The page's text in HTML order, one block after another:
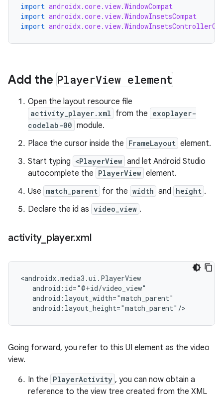
import androidx.core.view.WindowCompat
import androidx.core.view.WindowInsetsCompat
import
Add the PlayerView element
Open the layout resource file
activity_player.xml from the exoplayer-
codelab-00 module.
Place the cursor inside the FrameLayout element.
Start typing <PlayerView and let Android Studio
autocomplete the PlayerView element.
Use match_parent for the width and height .
Declare the id as video_view .
activity_ player.xml
<androidx.media3.ui.PlayerView
   android:id="@+id/video_view"
   android:layout_width="match_parent"
Going forward, you refer to this UI element as the video
view.
In the PlayerActivity , you can now obtain a
reference to the view tree created from the XML